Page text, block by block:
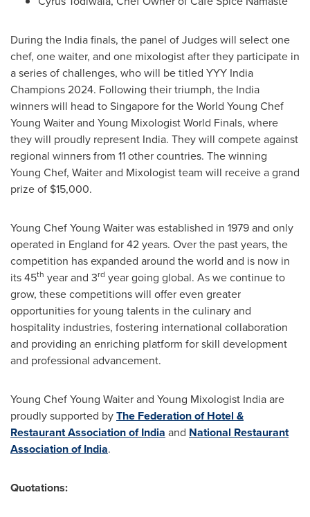
During the Indiafinals, the panel of Judges will select one
chef, one waiter, and one mixologist after they participate in
a series of challenges, who will be titled YYY India
Champions 2024. Following their triumph, the India
winners will head toSingaporefor the World Young Chef
Young Waiterand Young Mixologist World Finals, where
they will proudly represent India. They will compete against
regional winners from 11 other countries. The winning
Young Chef, Waiter and Mixologist team will receive a grand
prize of $15,000.
Young ChefYoung Waiterwas established in 1979 and only
operated in England for 42 years. Over the past years, the
competition has expanded around the world and is now in
its 45th year and 3rd year going global. As we continue to
grow, these competitions will offer even greater
opportunities for young talents in the culinary and
hospitality industries, fostering international collaboration
and providing an enriching platform for skill development
and professional advancement.
Young ChefYoung Waiterand Young Mixologist India are
proudly supported byThe Federation of Hotel &
Restaurant Association ofIndia and National Restaurant
Association ofIndia.
Quotations: